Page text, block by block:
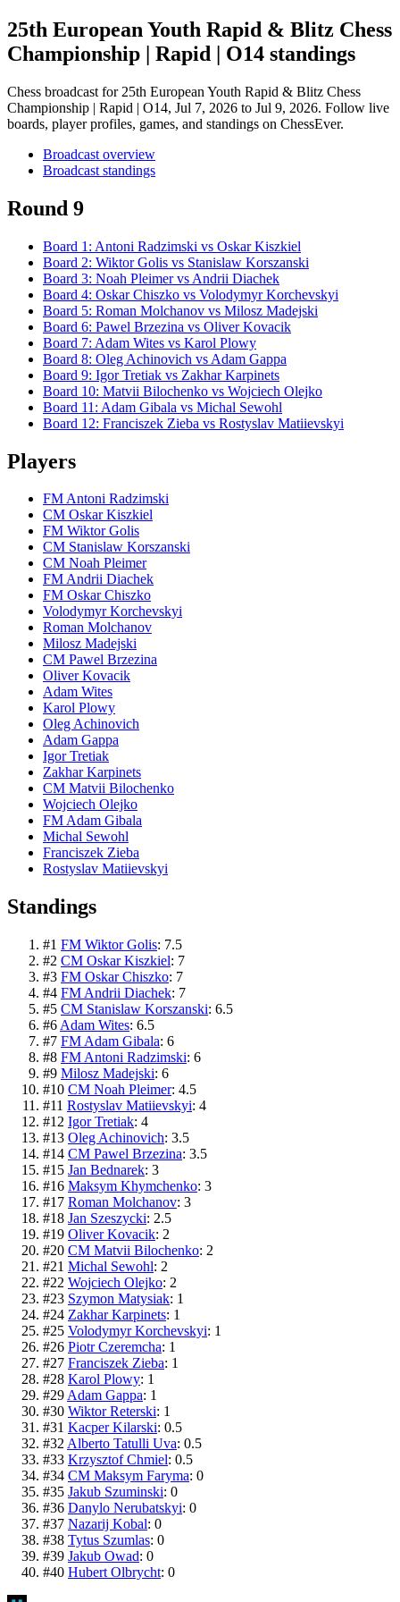
25th European Youth Rapid & Blitz Chess
Championship | Rapid | O14 standings
Chess broadcast for 25th European Youth Rapid & Blitz Chess
Championship | Rapid | O14, Jul 7, 2026 to Jul 9, 2026. Follow live
boards, player profiles, games, and standings on ChessEver.
Broadcast overview
Broadcast standings
Round 9
Board 1 : Antoni Radzimski vs Oskar Kiszkiel
Board 2: Wiktor Golis vs Stanislaw Korszanski
Board 3: Noah Pleimervs Andrii Diachek
Board 4: Oskar Chiszko vs Volodymyr Korchevskyi
Board 5: Roman Molchanov vs Milosz Madejski
Board 6: Pawel Brzezina vs Oliver Kovacik
Board 7: Adam Wites vs Karol Plowy
Board 8: Oleg Achinovich vs Adam Gappa
Board 9: Igor Tretiak vs Zakhar Karpinets
Board 10: Matvii Bilochenko vs Wojciech Olejko
Board 11 : Adam Gibala vs Michal Sewohl
Board 12: Franciszek Zieba vs Rostyslav Matiievskyi
Players
FM Antoni Radzimski
CM Oskar Kiszkiel
FM Wiktor Golis
CM Stanislaw Korszanski
CM Noah Pleimer
FM Andrii Diachek
FM Oskar Chiszko
Volodymyr Korchevskyi
Roman Molchanov
Milosz Madejski
CM Pawel Brzezina
Oliver Kovacik
Adam Wites
Karol Plowy
Oleg Achinovich
Adam Gappa
Igor Tretiak
Zakhar Karpinets
CM Matvii Bilochenko
Wojciech Olejko
FM Adam Gibala
Michal Sewohl
Franciszek Zieba
Rostyslav Matiievskyi
Standings
#1 FM Wiktor Golis: 7.5
#2 CM Oskar Kiszkiel: 7
#3 FM Oskar Chiszko: 7
#4 FM Andrii Diachek: 7
#5 CM Stanislaw Korszanski: 6.5
#6 Adam Wites: 6.5
#7 FM Adam Gibala: 6
#8 FM Antoni Radzimski: 6
#9 Milosz Madejski: 6
#10 CM Noah Pleimer: 4.5
#11 Rostyslav Matiievskyi: 4
#12 Igor Tretiak: 4
#13 Oleg Achinovich: 3.5
#14 CM Pawel Brzezina: 3.5
#15 Jan Bednarek: 3
#16 Maksym Khymchenko: 3
#17 Roman Molchanov: 3
#18 Jan Szeszycki: 2.5
#19 Oliver Kovacik: 2
#20 CM Matvii Bilochenko: 2
#21 Michal Sewohl: 2
#22 Wojciech Olejko: 2
#23 Szymon Matysiak: 1
#24 Zakhar Karpinets: 1
#25 Volodymyr Korchevskyi: 1
#26 Piotr Czeremcha: 1
#27 Franciszek Zieba: 1
#28 Karol Plowy: 1
#29 Adam Gappa: 1
#30 Wiktor Reterski: 1
#31 Kacper Kilarski: 0.5
#32 Alberto Tatulli Uva: 0.5
#33 Krzysztof Chmiel: 0.5
#34 CM Maksym Faryma: 0
#35 Jakub Szuminski: 0
#36 Danylo Nerubatskyi: 0
#37 Nazarij Kobal: 0
#38 Tytus Szumlas: 0
#39 Jakub Owad: 0
#40 Hubert Olbrycht: 0